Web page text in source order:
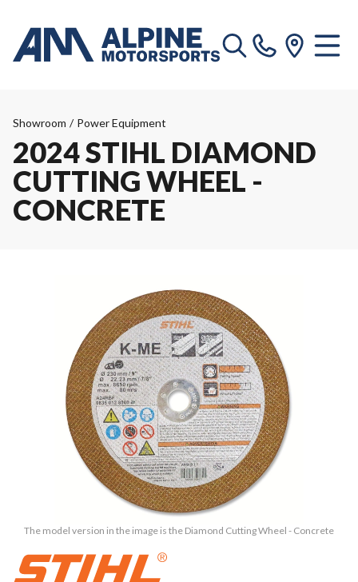
Showroom / Power Equipment
2024 STIHL DIAMOND
CUTTING WHEEL -
CONCRETE
The model version in the image is the Diamond Cutting Wheel - Concrete